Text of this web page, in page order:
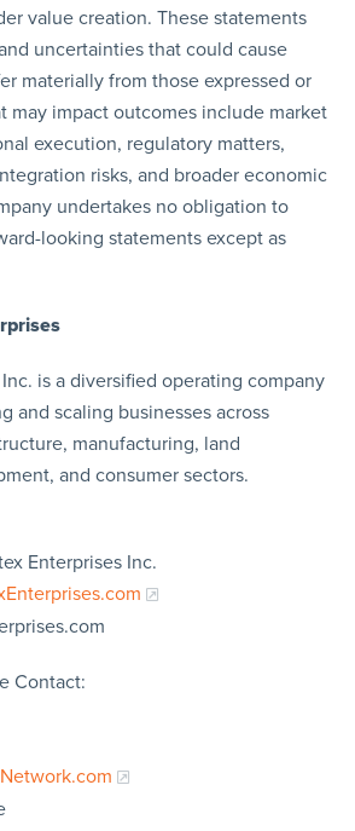
value creation. These statements
uncertainties that could cause
materially from those expressed or
may impact outcomes include market
execution, regulatory matters,
risks, and broader economic
undertakes no obligation to
looking statements except as
is a diversified operating company
and scaling businesses across
manufacturing, land
and consumer sectors.
Enterprises Inc.
Contact: